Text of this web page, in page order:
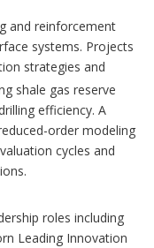
and reinforcement
systems. Projects
strategies and
shale gas reserve
efficiency. A
order modeling
cycles and
roles including
Leading Innovation